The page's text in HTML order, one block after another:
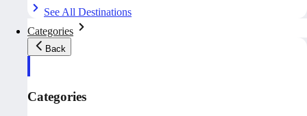
See All Destinations
Categories
Back
Categories